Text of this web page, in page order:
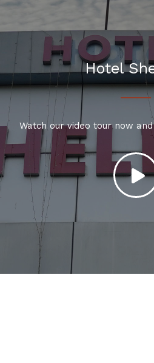
Hotel
Watch our video tour now